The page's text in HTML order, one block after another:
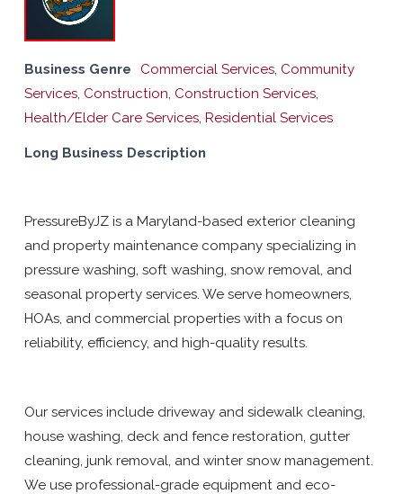
Business Genre Commercial Services, Community
Services, Construction, Construction Services,
Health/Elder Care Services,Residential Services
Long Business Description
PressureByJZ is a Maryland-based exterior cleaning
and property maintenance company specializing in
pressure washing, soft washing, snow removal, and
seasonal property services. We serve homeowners,
HOAs, and commercial properties with a focus on
reliability, efficiency, and high-quality results.
Our services include driveway and sidewalk cleaning,
house washing, deck and fence restoration, gutter
cleaning, junk removal, and winter snow management.
We use professional-grade equipment and eco-